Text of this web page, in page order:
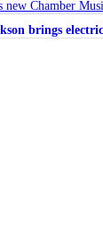
brings